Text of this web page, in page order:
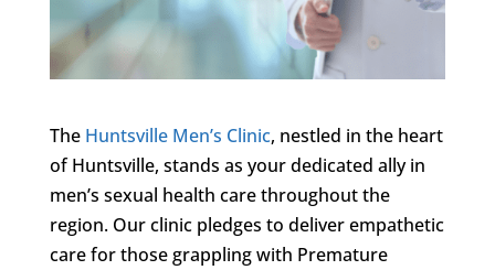
The Huntsville Men’s Clinic, nestled in the heart
of Huntsville, stands as your dedicated ally in
men’s sexual health care throughout the
region. Our clinic pledges to deliver empathetic
care for those grappling with Premature